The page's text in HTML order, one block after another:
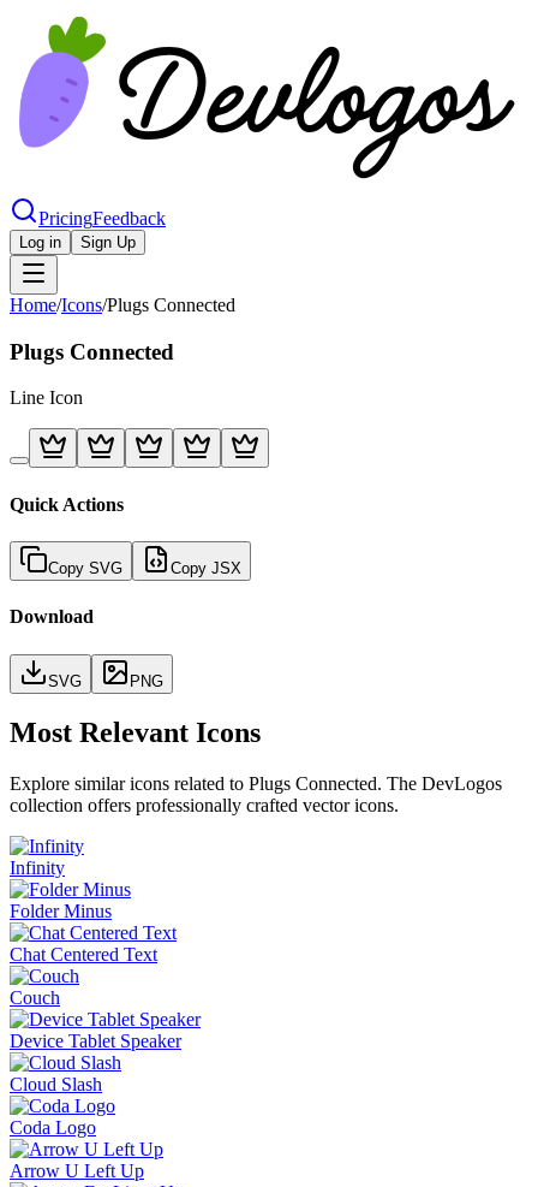
PricingFeedback
Log in Sign Up
Home/Icons/Plugs Connected
Plugs Connected
Line Icon
Quick Actions
Copy SVG Copy JSX
Download
SVG PNG
Most Relevant Icons
Explore similar icons related to Plugs Connected. The DevLogos
collection offers professionally crafted vector icons.
Infinity
Folder Minus
Chat Centered Text
Couch
Device Tablet Speaker
Cloud Slash
Coda Logo
Arrow U Left Up